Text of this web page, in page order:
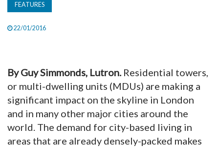
FEATURES
22/01/2016
By Guy Simmonds, Lutron. Residential towers,
or multi-dwelling units (MDUs) are making a
significant impact on the skyline in London
and in many other major cities around the
world. The demand for city-based living in
areas that are already densely-packed makes